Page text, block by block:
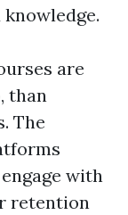
are
than
The
with
retention